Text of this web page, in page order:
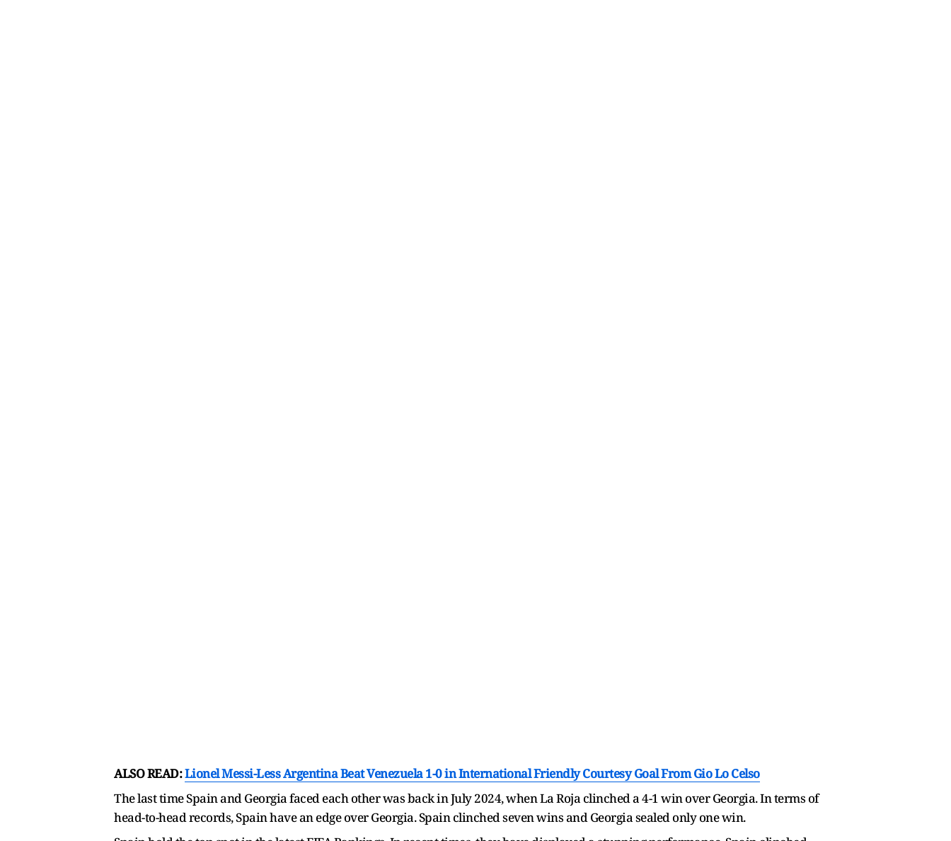
ALSO READ:Lionel Messi-Less Argentina Beat Venezuela 1-0 in International Friendly Courtesy Goal From Gio Lo Celso
The last time Spain and Georgia faced each other was back in July 2024, when La Roja clinched a 4-1 win over Georgia. In terms of
head-to-head records, Spain have an edge over Georgia. Spain clinched seven wins and Georgia sealed only one win.